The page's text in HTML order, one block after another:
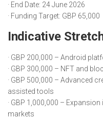
· End Date: 24 June 2026
· Funding Target: GBP 65,000
Indicative
· GBP 200,000 – Android
· GBP 300,000 – NFT and
· GBP 500,000 – Advanced
assisted tools
· GBP 1,000,000 –
markets